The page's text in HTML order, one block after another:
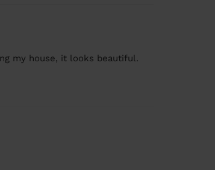
my house, it looks beautiful.